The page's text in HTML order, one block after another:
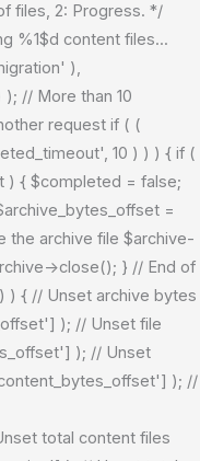
files, 2: Progress. */
%1$d content files...
),
// More than 10
request if ( (
10 ) ) ) { if (
) { $completed = false;
=
the archive file $archive-
>close(); } // End of
) { // Unset archive bytes
); // Unset file
); // Unset
); //
total content files